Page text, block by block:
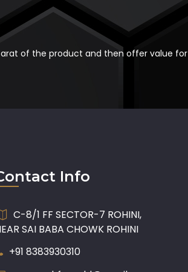
of the product and then offer value for
Info
C-8/1 FF SECTOR-7 ROHINI,
SAI BABA CHOWK ROHINI
+91 8383930310